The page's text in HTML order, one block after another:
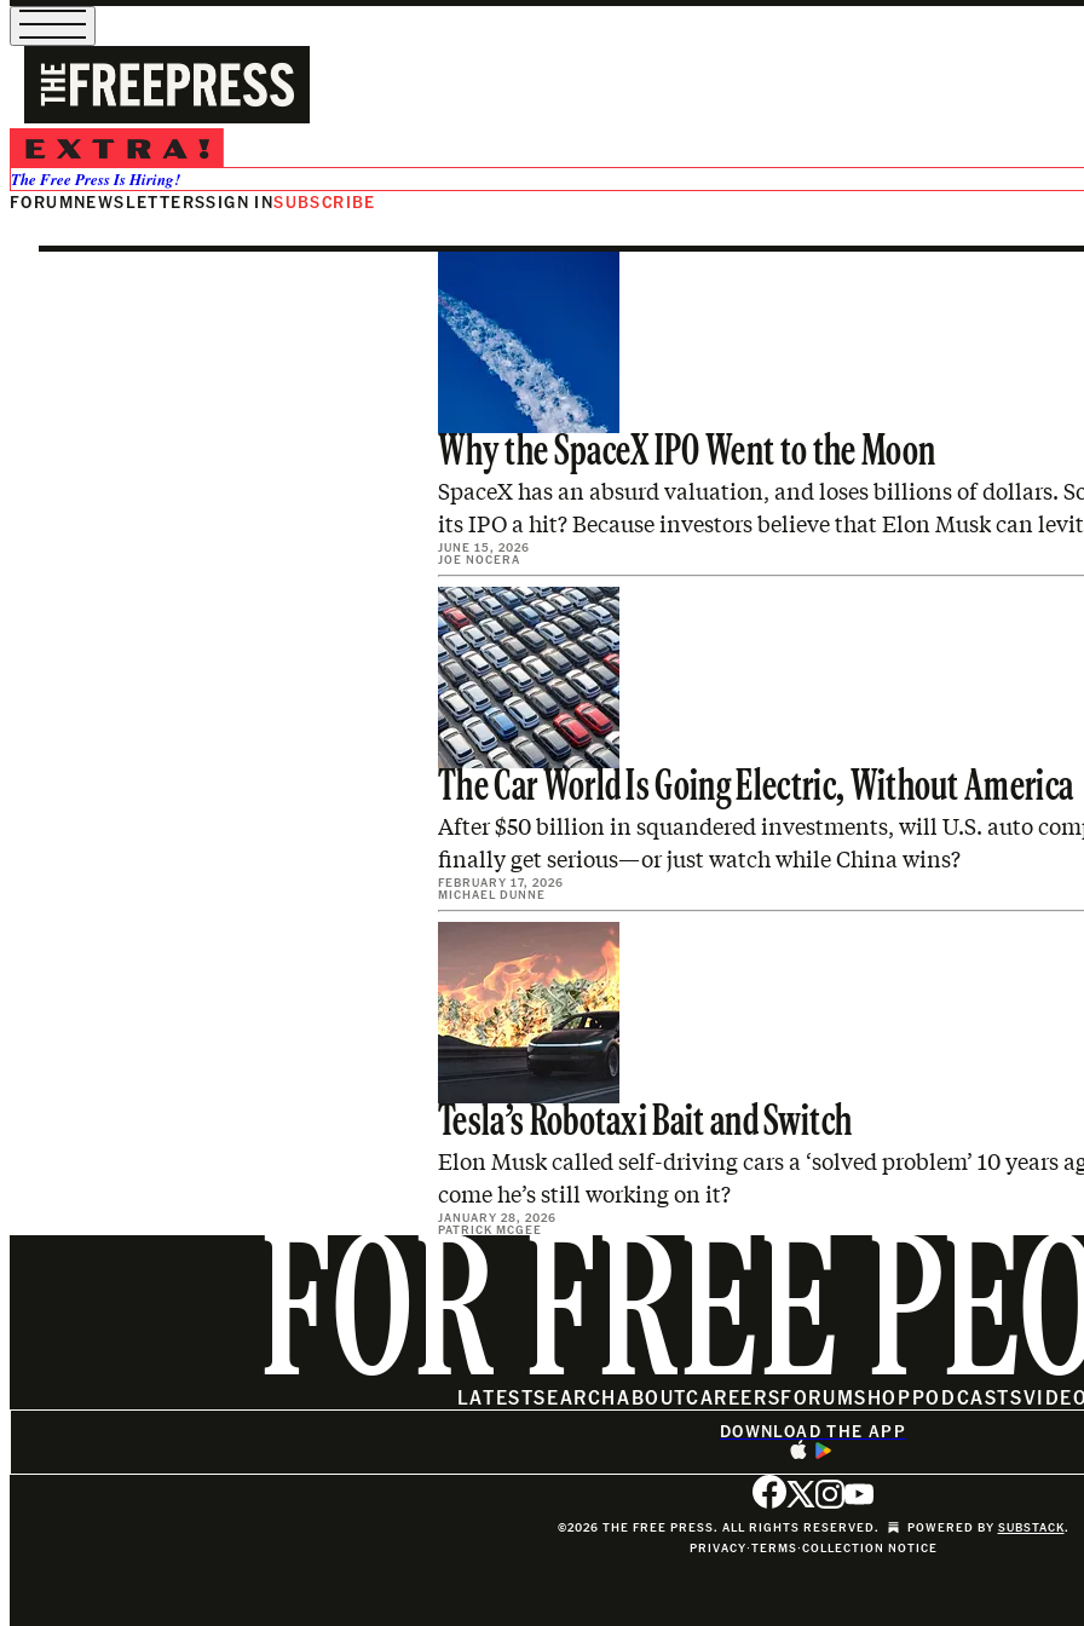
The Free Press Is Hiring!
FORUMNEWSLETTERSSIGN INSUBSCRIBE
Tesla
Why the SpaceX IPO Went to the Moon
SpaceX has an absurd valuation, and loses billions of dollars.
its IPO a hit? Because investors believe that Elon Musk can
JUNE 15, 2026
JOE NOCERA
The Car World Is Going Electric, Without America
After $50 billion in squandered investments, will U.S. auto
finally get serious—or just watch while China wins?
FEBRUARY 17, 2026
MICHAEL DUNNE
Tesla’s Robotaxi Bait and Switch
Elon Musk called self-driving cars a ‘solved problem’ 10 years
come he’s still working on it?
JANUARY 28, 2026
PATRICK MCGEE
FOR FREE
LATESTSEARCHABOUTCAREERSFORUMSHOPPODCASTSVIDEO
DOWNLOAD THE APP
©2026 THE FREE PRESS. ALL RIGHTS RESERVED. POWERED BY SUBSTACK.
PRIVACY∙TERMS∙COLLECTION NOTICE